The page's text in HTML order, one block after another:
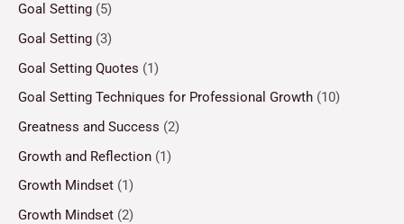
Goal Setting (5)
Goal Setting (3)
Goal Setting Quotes (1)
Goal Setting Techniques for Professional Growth (10)
Greatness and Success (2)
Growth and Reflection (1)
Growth Mindset (1)
Growth Mindset (2)